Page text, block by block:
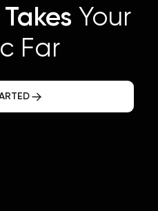
Your
Far